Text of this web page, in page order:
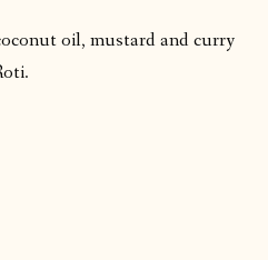
oil, mustard and curry